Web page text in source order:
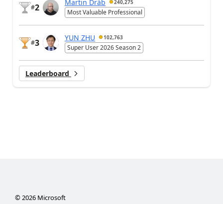
#2
240,275
Most Valuable Professional
#3
YUN ZHU 102,763
Super User 2026 Season 2
Leaderboard
©2026Microsoft